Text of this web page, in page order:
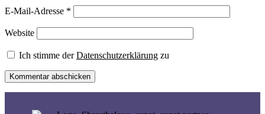
E-Mail-Adresse *
Website
Ich stimme derDatenschutzerklärung zu